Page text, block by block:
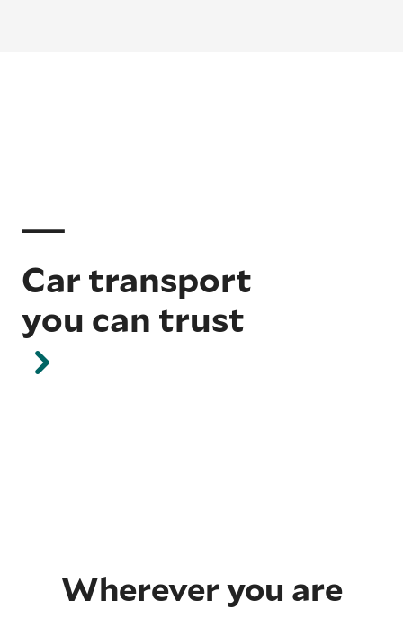
Car transport
you can trust
Wherever you are